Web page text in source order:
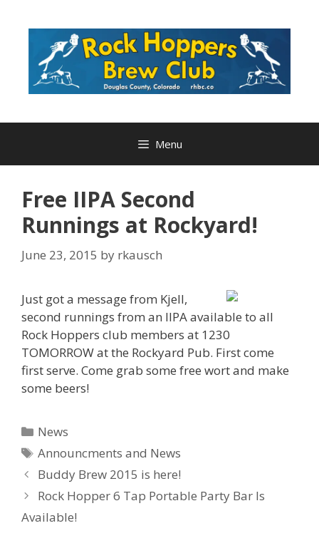
Menu
Free IIPA Second
Runnings at Rockyard!
June 23, 2015 by rkausch
Just got a message from Kjell,
second runnings from an IIPA available to all
Rock Hoppers club members at 1230
TOMORROW at the Rockyard Pub. First come
first serve. Come grab some free wort and make
some beers!
Categories
News
Tags
Announcments and News
Buddy Brew 2015 is here!
Rock Hopper 6 Tap Portable Party Bar Is
Available!